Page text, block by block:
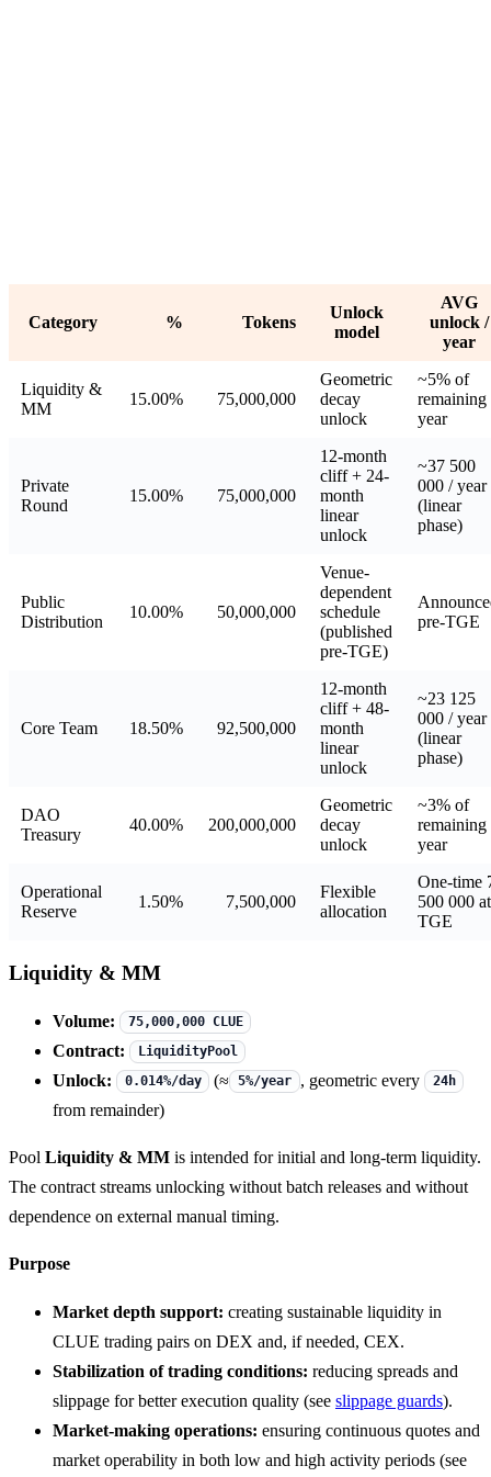
Category % Tokens
Unlock
model
AVG
unlock /
year
Liquidity &
MM
15.00% 75,000,000
Geometric
decay
unlock
~5% of
remaining
year
Private
Round
15.00% 75,000,000
12-month
cliff + 24-
month
linear
unlock
~37 500
000 / year
(linear
phase)
Public
Distribution
10.00% 50,000,000
Venue-
dependent
schedule
(published
pre-TGE)
pre-TGE
Core Team 18.50% 92,500,000
12-month
cliff + 48-
month
linear
unlock
~23 125
000 / year
(linear
phase)
DAO
Treasury
40.00% 200,000,000
Geometric
decay
unlock
~3% of
remaining
year
Operational
Reserve
1.50% 7,500,000
Flexible
allocation
One-time
500 000 at
TGE
Liquidity & MM
Volume: 75,000,000 CLUE
Contract: LiquidityPool
Unlock: 0.014%/day (≈ 5%/year , geometric every 24h
from remainder)
Pool Liquidity & MM is intended for initial and long-term liquidity.
The contract streams unlocking without batch releases and without
dependence on external manual timing.
Purpose
Market depth support: creating sustainable liquidity in
CLUE trading pairs on DEX and, if needed, CEX.
Stabilization of trading conditions: reducing spreads and
slippage for better execution quality (see slippage guards).
Market-making operations: ensuring continuous quotes and
market operability in both low and high activity periods (see